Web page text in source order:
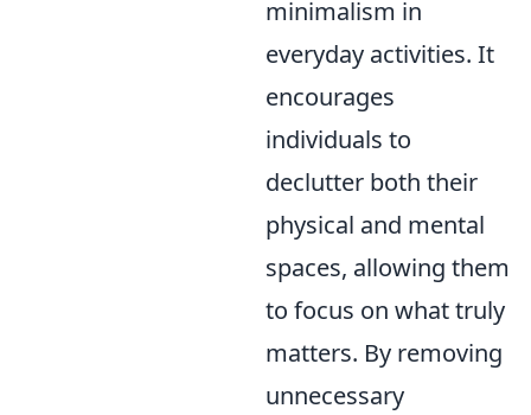
minimalism in
everyday activities. It
encourages
individuals to
declutter both their
physical and mental
spaces, allowing them
to focus on what truly
matters. By removing
unnecessary